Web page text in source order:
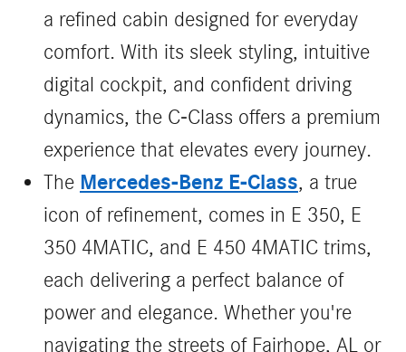
a refined cabin designed for everyday
comfort. With its sleek styling, intuitive
digital cockpit, and confident driving
dynamics, the C‑Class offers a premium
experience that elevates every journey.
The Mercedes-Benz E-Class, a true
icon of refinement, comes in E 350, E
350 4MATIC, and E 450 4MATIC trims,
each delivering a perfect balance of
power and elegance. Whether you're
navigating the streets of Fairhope, AL or